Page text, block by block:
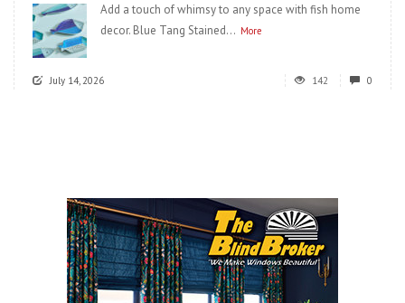
Add a touch of whimsy to any space with fish home
decor. Blue Tang Stained... More
July 14, 2026 142 0